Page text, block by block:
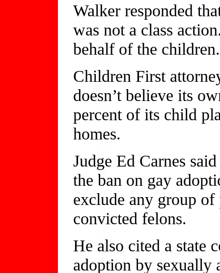
Walker responded
was not a class
behalf of the
Children First
doesn’t believe its
percent of its child
homes.
Judge Ed Carnes
the ban on gay
exclude any group of
convicted felons.
He also cited a state
adoption by sexually